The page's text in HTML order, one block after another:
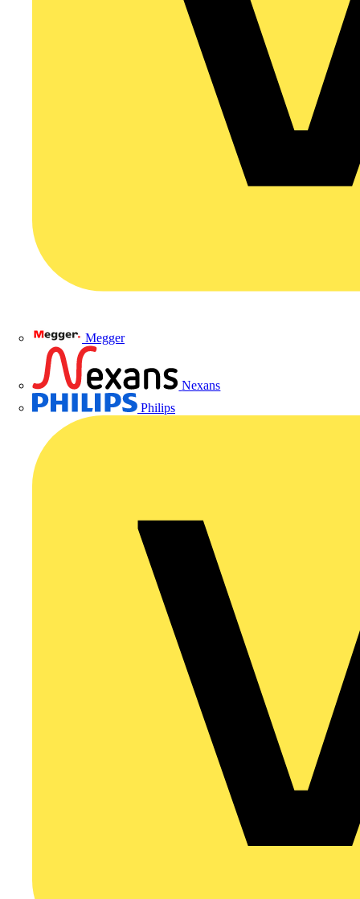
Megger
Nexans
Philips